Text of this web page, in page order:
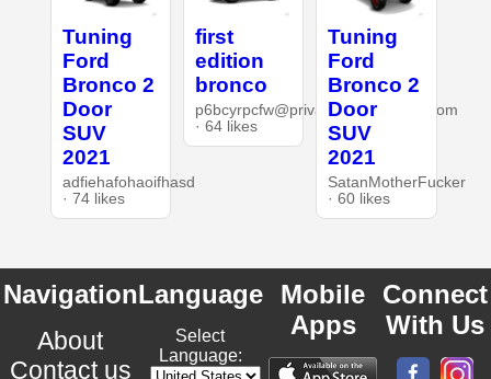
Tuning
Ford
Bronco 2
Door
SUV
2021
adfiehafohaoifhasd
· 74 likes
first
edition
bronco
p6bcyrpcfw@privaterelay.appleid.com
· 64 likes
Tuning
Ford
Bronco 2
Door
SUV
2021
SatanMotherFucker
· 60 likes
Navigation
About
Contact us
Language
Select
Language:
Mobile
Apps
Connect
With Us